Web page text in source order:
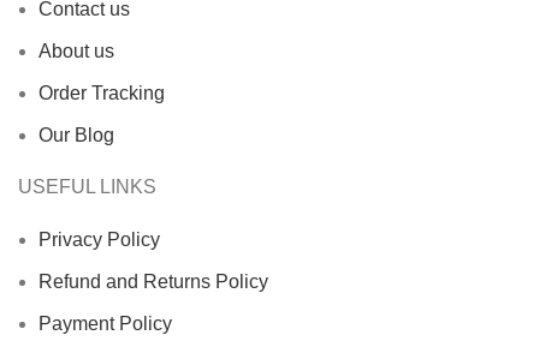
Contact us
About us
Order Tracking
Our Blog
USEFUL LINKS
Privacy Policy
Refund and Returns Policy
Payment Policy